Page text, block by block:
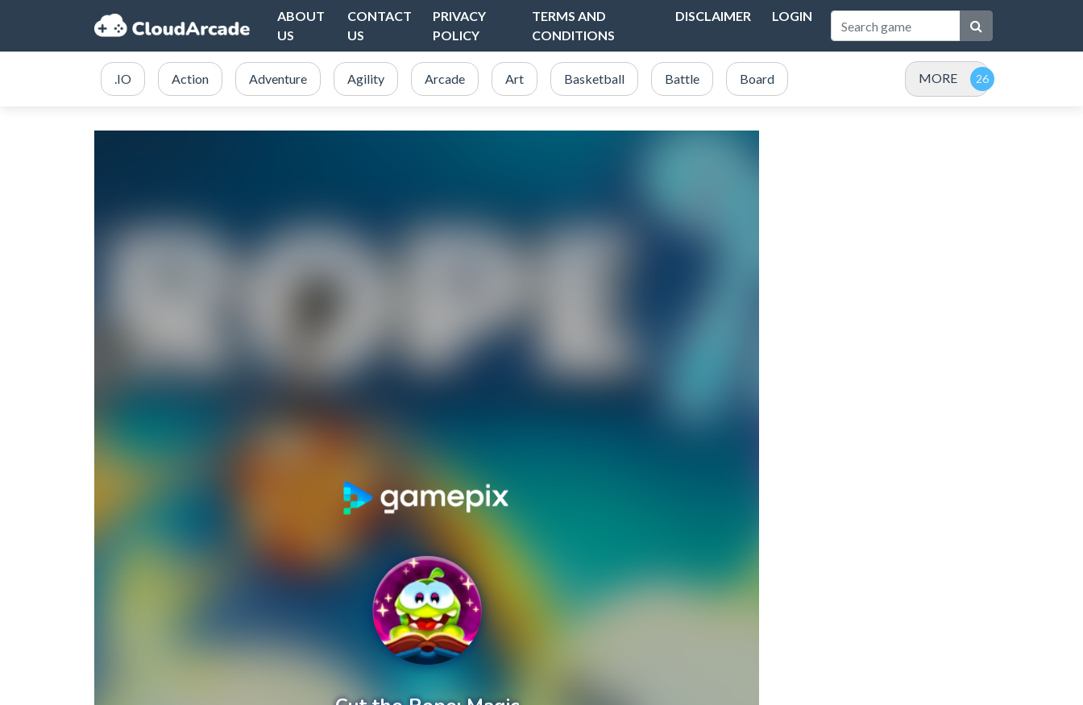
ABOUT
US
CONTACT
US
PRIVACY
POLICY
TERMS AND
CONDITIONS
DISCLAIMER LOGIN
.IO Action Adventure Agility Arcade Art Basketball Battle Board MORE